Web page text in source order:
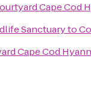
Cape Cod
Sanctuaryto
Cape Cod